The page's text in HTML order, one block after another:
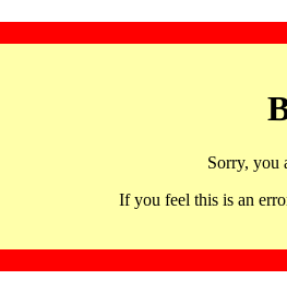
Sorry, you
If you feel this is an